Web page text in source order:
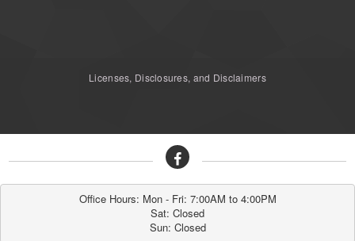
Licenses, Disclosures, and Disclaimers
Office Hours: Mon - Fri: 7:00AM to 4:00PM
Sat: Closed
Sun: Closed